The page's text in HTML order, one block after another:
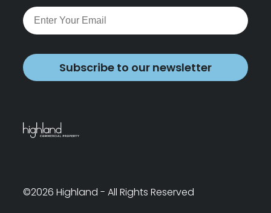
Subscribe to our newsletter
©2026 Highland - All Rights Reserved